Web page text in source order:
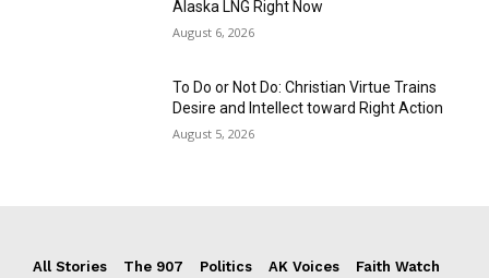
Alaska LNG Right Now
August 6, 2026
To Do or Not Do: Christian Virtue Trains
Desire and Intellect toward Right Action
August 5, 2026
All Stories The 907 Politics AK Voices
Faith Watch